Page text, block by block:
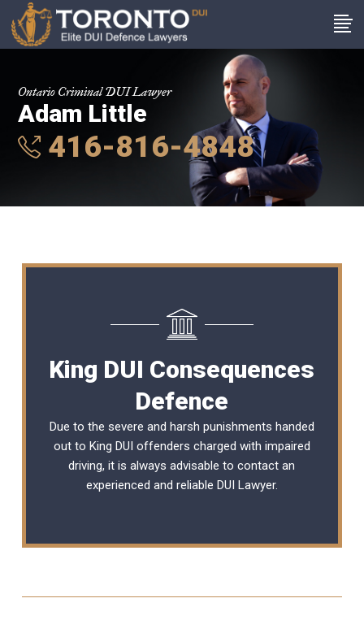
Ontario Criminal DUI Lawyer
Adam Little
416-816-4848
King DUI Consequences
Defence
Due to the severe and harsh punishments handed
out to King DUI offenders charged with impaired
driving, it is always advisable to contact an
experienced and reliable DUI Lawyer.